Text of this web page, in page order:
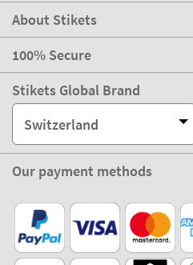
About Stikets
100% Secure
Stikets Global Brand
Switzerland
Our payment methods